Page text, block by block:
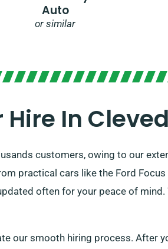
Auto
or similar
Hire In
customers, owing to our
practical cars like the Ford
often for your peace of
our smooth hiring process. After